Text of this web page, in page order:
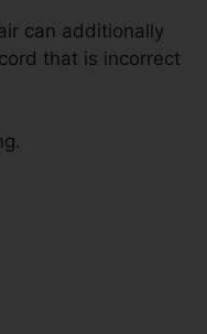
can additionally
that is incorrect